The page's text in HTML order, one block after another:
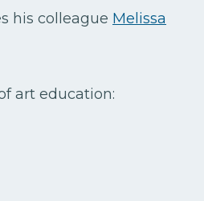
his colleague Melissa
art education: